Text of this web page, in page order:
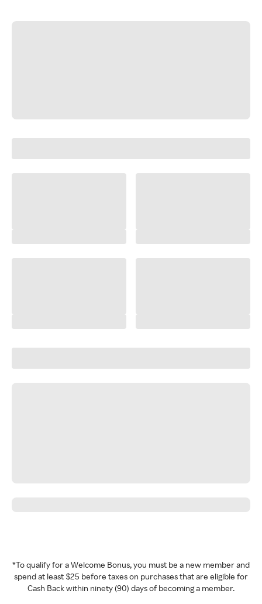
*To qualify for a Welcome Bonus, you must be a new member and
spend at least $25 before taxes on purchases that are eligible for
Cash Back within ninety (90) days of becoming a member.